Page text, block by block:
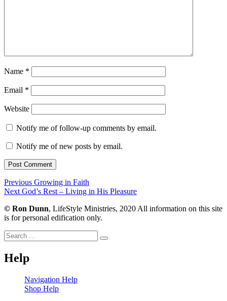
Name *
Email *
Website
Notify me of follow-up comments by email.
Notify me of new posts by email.
Post
navigation
Previous Previous
post:
Growing in Faith
Next Next
God’s Rest – Living in His Pleasure
© Ron Dunn, LifeStyle Ministries, 2020 All information on this site
is for personal edification only.
Search
for:
Search
Help
Navigation Help
Shop Help